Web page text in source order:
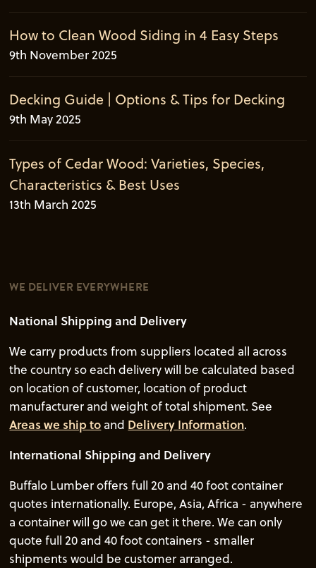
How to Clean Wood Siding in 4 Easy Steps
9th November 2025
Decking Guide | Options & Tips for Decking
9th May 2025
Types of Cedar Wood: Varieties, Species,
Characteristics & Best Uses
13th March 2025
WE DELIVER EVERYWHERE
National Shipping and Delivery
We carry products from suppliers located all across
the country so each delivery will be calculated based
on location of customer, location of product
manufacturer and weight of total shipment. See
Areas we ship to and Delivery Information.
International Shipping and Delivery
Buffalo Lumber offers full 20 and 40 foot container
quotes internationally. Europe, Asia, Africa - anywhere
a container will go we can get it there. We can only
quote full 20 and 40 foot containers - smaller
shipments would be customer arranged.